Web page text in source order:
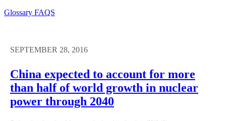
Glossary FAQS
SEPTEMBER 28, 2016
China expected to account for more
than half of world growth in nuclear
power through 2040